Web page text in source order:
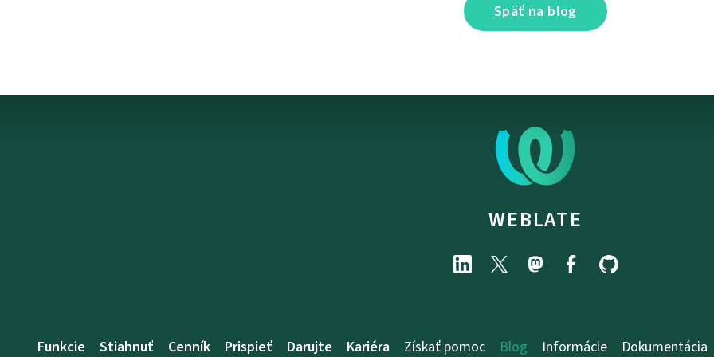
Späť na blog
WEBLATE
Funkcie Stiahnuť Cenník Prispieť Darujte Kariéra Získať pomoc Blog Informácie Dokumentácia